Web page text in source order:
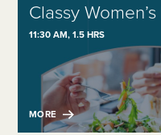
Classy
11:30 AM, 1.5 HRS
MORE